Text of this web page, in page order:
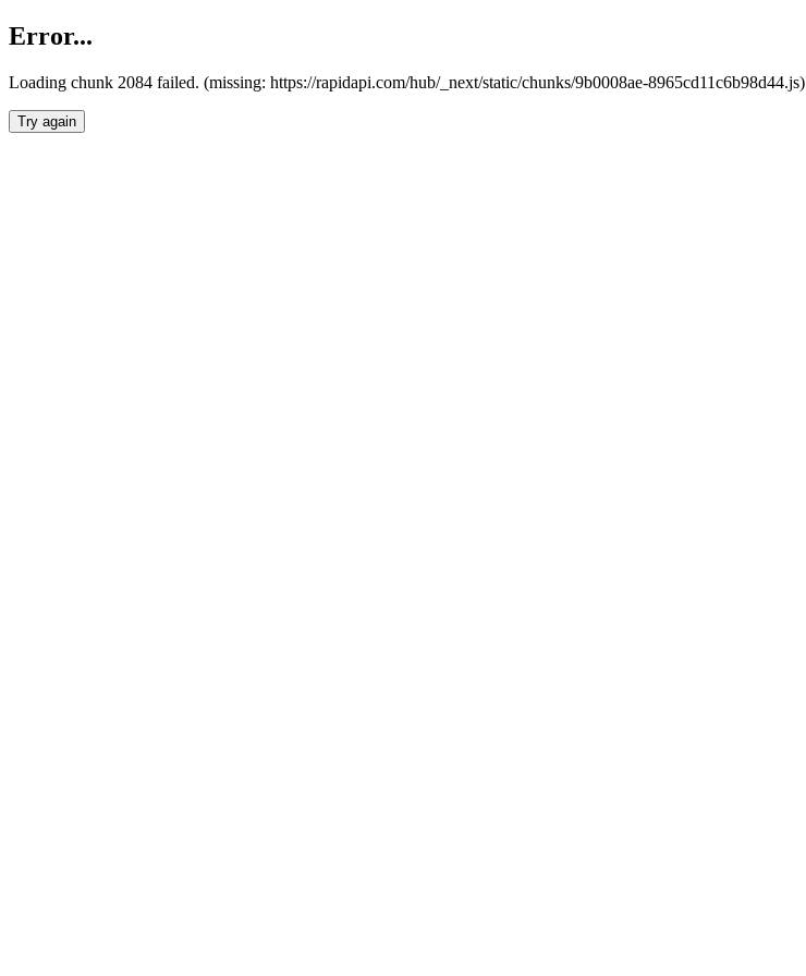
Error...
Loading chunk 2084 failed. (missing: https://rapidapi.com/hub/_next/static/chunks/9b0008ae-8965cd11c6b98d44.js)
Try again